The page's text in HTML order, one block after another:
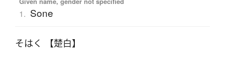
1. Sone
そはく 【楚白】